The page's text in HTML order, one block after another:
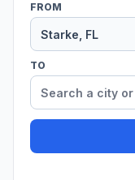
FROM
TO